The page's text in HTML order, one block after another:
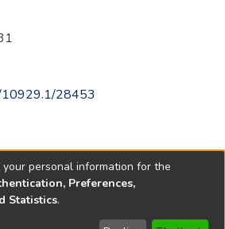
10929.1/28453
personal information for the
Preferences,
Statistics.